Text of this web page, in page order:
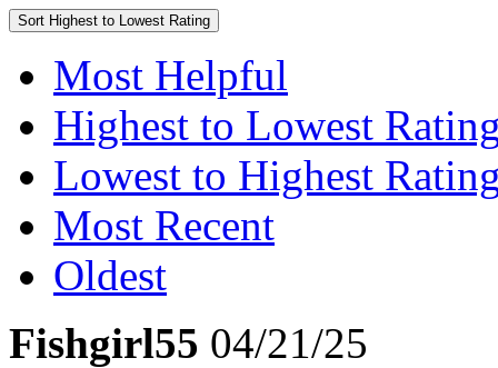
Sort Highest to Lowest Rating
Most Helpful
Highest to Lowest
Lowest to Highest
Most Recent
Oldest
Fishgirl55 04/21/25